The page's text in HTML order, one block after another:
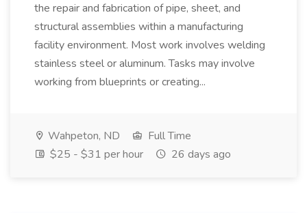
the repair and fabrication of pipe, sheet, and
structural assemblies within a manufacturing
facility environment. Most work involves welding
stainless steel or aluminum. Tasks may involve
working from blueprints or creating...
Wahpeton, ND
Full Time
$25 - $31 per hour
26 days ago